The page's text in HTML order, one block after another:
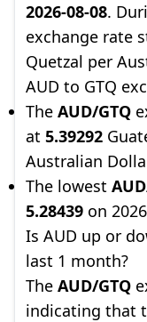
2026-08-08.
exchange rate
Quetzal per
AUD to GTQ
The AUD/GTQ
at 5.39292
Australian
The lowest
5.28439 on
Is AUD up or
last 1 month?
The AUD/GTQ
indicating that